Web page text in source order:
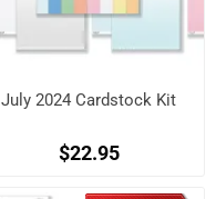
July 2024 Cardstock Kit
$22.95